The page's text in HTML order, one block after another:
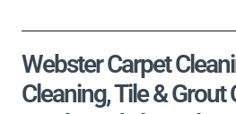
Webster Carpet
Cleaning, Tile & Grout